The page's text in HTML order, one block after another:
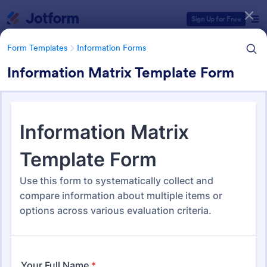
Sign Up for Free
Form Templates Information Forms
Information Matrix Template Form
Form Templates Information Forms
Information Forms
Form Templates Categories